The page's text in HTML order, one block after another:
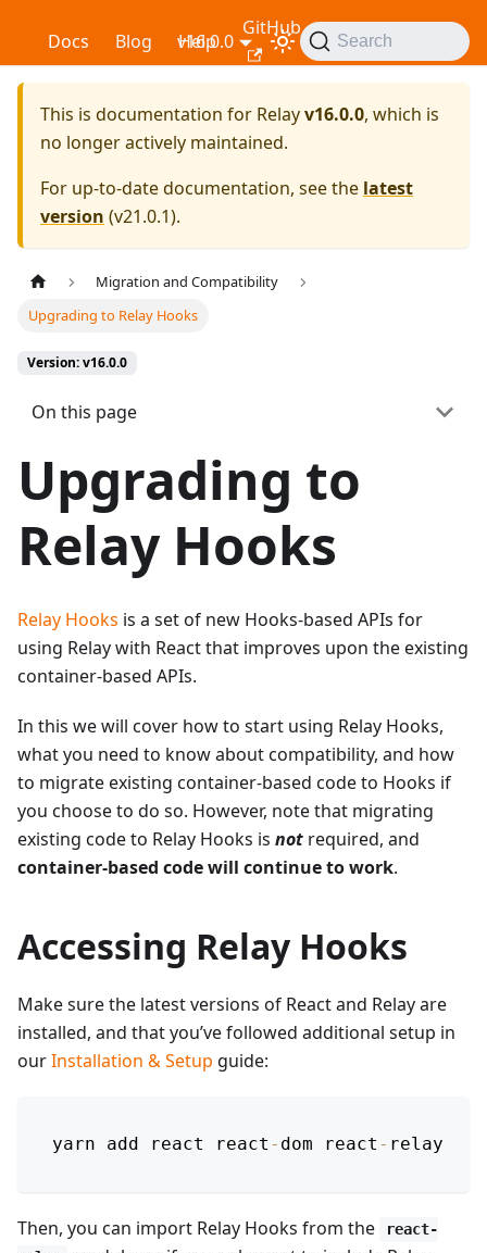
RelayDocs Blog Help
GitHub
v16.0.0 Search
This is documentation for Relayv16.0.0, which is
no longer actively maintained.
For up-to-date documentation, see the latest
version (v21.0.1).
Migration and Compatibility
Upgrading to Relay Hooks
Version: v16.0.0
On this page
Upgrading to
Relay Hooks
Relay Hooks is a set of new Hooks-based APIs for
using Relay with React that improves upon the existing
container-based APIs.
In this we will cover how to start using Relay Hooks,
what you need to know about compatibility, and how
to migrate existing container-based code to Hooks if
you choose to do so. However, note that migrating
existing code to Relay Hooks is not required, and
container-based code will continue to work.
Accessing Relay Hooks
Make sure the latest versions of React and Relay are
installed, and that you’ve followed additional setup in
ourInstallation & Setup guide:
yarn add react react - dom react - relay
Then, you can import Relay Hooks from the
react-